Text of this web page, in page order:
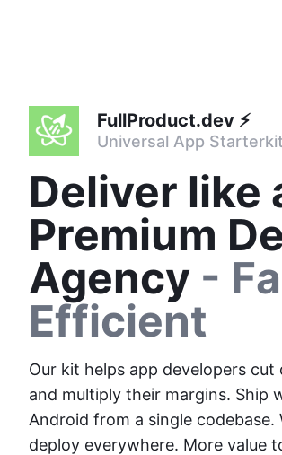
FullProduct.dev ⚡️
Universal App Starterkit
Deliver like
Premium
Agency -
Efficient
Our kit helps app developers cut
and multiply their margins. Ship
Android from a single codebase.
deploy everywhere. More value